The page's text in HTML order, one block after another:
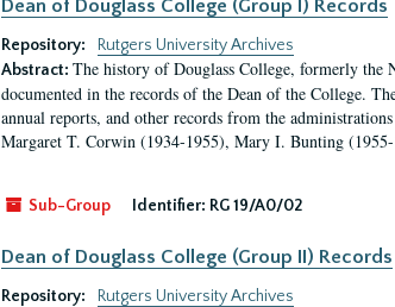
Dean of Douglass College (Group I) Records
Repository:
Rutgers University Archives
Abstract: The history of Douglass College, formerly the
documented in the records of the Dean of the College.
annual reports, and other records from the
Margaret T. Corwin (1934-1955), Mary I. Bunting
Sub-Group Identifier: RG 19/A0/02
Dean of Douglass College (Group II) Records
Repository:
Rutgers University Archives